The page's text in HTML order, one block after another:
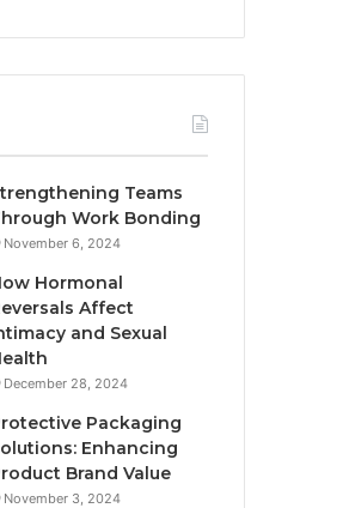
Teams
Work Bonding
November 6, 2024
Hormonal
Affect
and Sexual
December 28, 2024
Packaging
Enhancing
Brand Value
November 3, 2024